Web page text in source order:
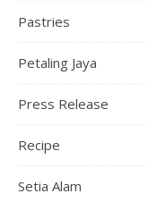
Pastries
Petaling Jaya
Press Release
Recipe
Setia Alam